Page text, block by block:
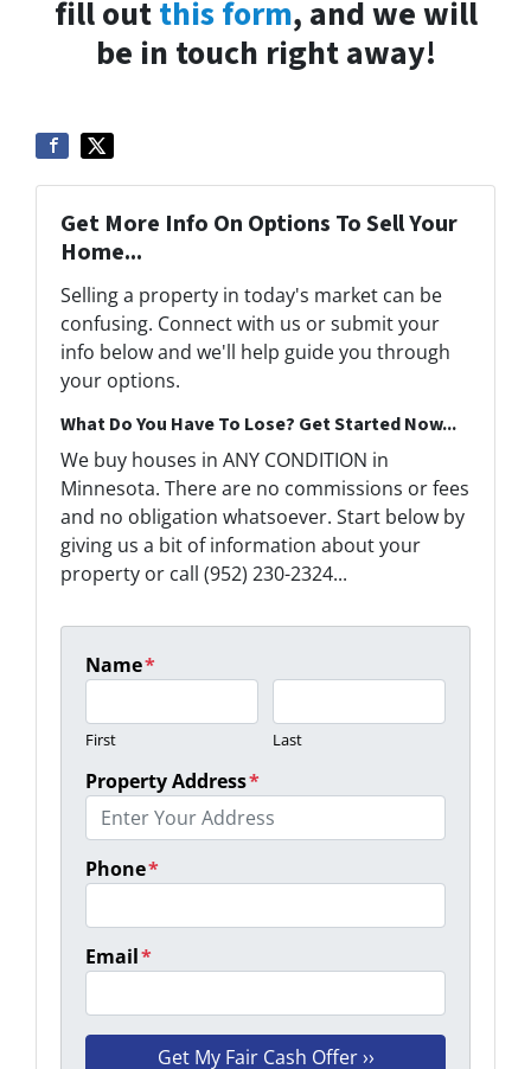
fill outthis form, and we will
be in touch right away!
Get More Info On Options To Sell Your
Home...
Selling a property in today's market can be
confusing. Connect with us or submit your
info below and we'll help guide you through
your options.
What Do You Have To Lose? Get Started Now...
We buy houses in ANY CONDITION in
Minnesota. There are no commissions or fees
and no obligation whatsoever. Start below by
giving us a bit of information about your
property or call (952) 230-2324...
Name*
First Last
Property Address*
Phone*
Email*